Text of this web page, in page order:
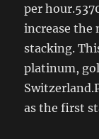
per
increase the
stacking.
platinum,
as the first